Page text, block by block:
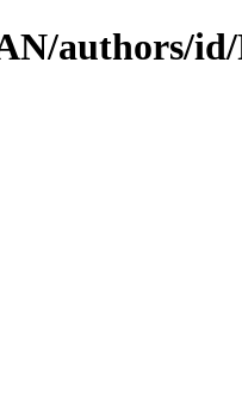
authors/